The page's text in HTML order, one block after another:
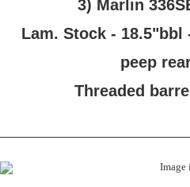
3) Marlin
Lam. Stock -
peep
Threaded